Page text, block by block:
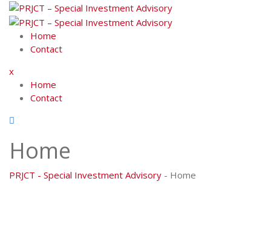
Skip
contentHome
Contact
x
Home
Contact
Home
PRJCT - Special Investment Advisory - Home